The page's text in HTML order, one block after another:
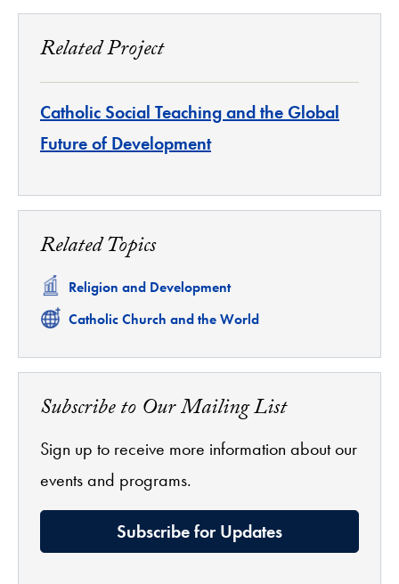
Related Project
Catholic Social Teaching and the Global
Future of Development
Related Topics
Related
Religion and Development
Related
Catholic Church and the World
Subscribe to Our Mailing List
Sign up to receive more information about our
events and programs.
Subscribe for Updates